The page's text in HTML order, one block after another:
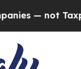
Taxpayers —